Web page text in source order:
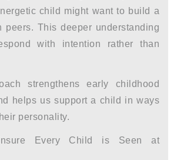
child might want to build a
peers. This deeper understanding
with intention rather than
strengthensearly childhood
helps us support a child in ways
personality.